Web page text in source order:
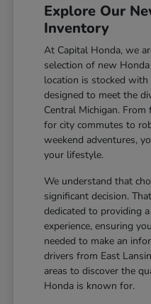
Explore Our
Inventory
At Capital Honda, we
selection of new
location is stocked
designed to meet the
Central Michigan.
for city commutes to
weekend adventures,
your lifestyle.
We understand that
significant decision.
dedicated to providing
experience, ensuring
needed to make an
drivers from East
areas to discover the
Honda is known for.